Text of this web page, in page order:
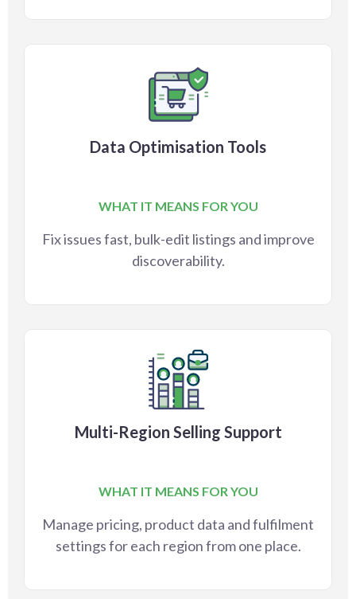
Data Optimisation Tools
WHAT IT MEANS FOR YOU
Fix issues fast, bulk-edit listings and improve
discoverability.
Multi-Region Selling Support
WHAT IT MEANS FOR YOU
Manage pricing, product data and fulfilment
settings for each region from one place.